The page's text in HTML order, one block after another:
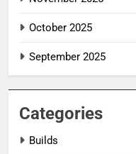
October 2025
September 2025
Categories
Builds